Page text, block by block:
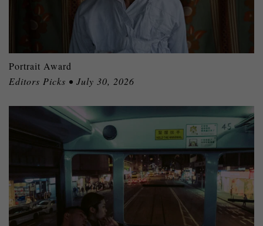
Portrait Award
Editors Picks • July 30, 2026